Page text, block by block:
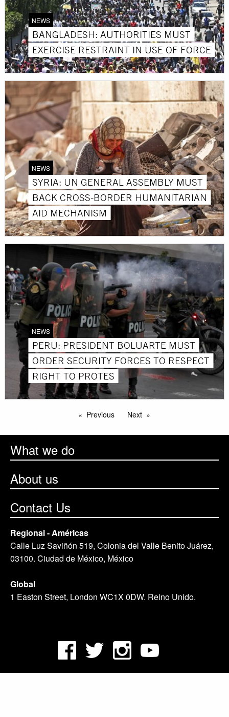
NEWS
BANGLADESH: AUTHORITIES MUST
EXERCISE RESTRAINT IN USE OF FORCE
NEWS
SYRIA: UN GENERAL ASSEMBLY MUST
BACK CROSS-BORDER HUMANITARIAN
AID MECHANISM
NEWS
PERU: PRESIDENT BOLUARTE MUST
ORDER SECURITY FORCES TO RESPECT
RIGHT TO PROTES
Previous Next
What we do
About us
Contact Us
Regional - Américas
Calle Luz Saviñón 519, Colonia del Valle Benito Juárez,
03100. Ciudad de México, México
Global
1 Easton Street, London WC1X 0DW. Reino Unido.